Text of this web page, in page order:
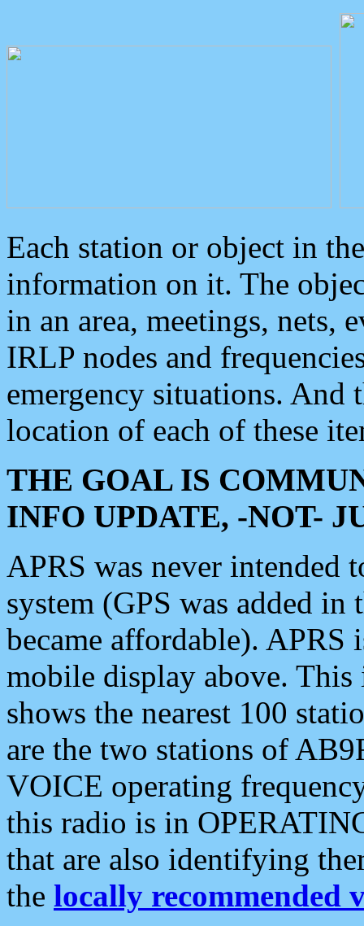
Each station or object in
information on it. The
in an area, meetings, nets,
IRLP nodes and
emergency situations. And
location of each of these
THE GOAL IS
INFO UPDATE, -NOT-
APRS was never intended
system (GPS was added
became affordable). APRS
mobile display above.
shows the nearest 100
are the two stations of
VOICE operating
this radio is in
that are also identifying
the locally recommended